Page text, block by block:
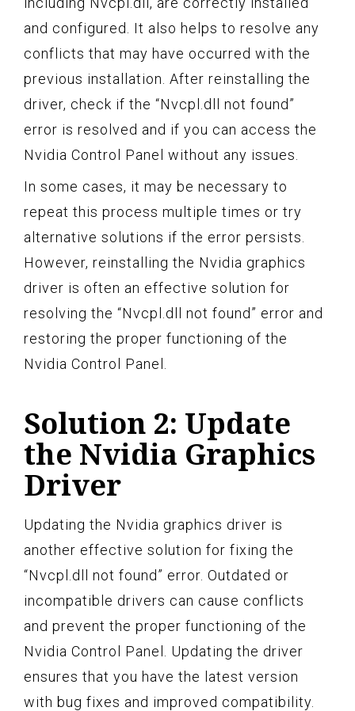
and configured. It also helps to resolve any
conflicts that may have occurred with the
previous installation. After reinstalling the
driver, check if the “Nvcpl.dll not found”
error is resolved and if you can access the
Nvidia Control Panel without any issues.
In some cases, it may be necessary to
repeat this process multiple times or try
alternative solutions if the error persists.
However, reinstalling the Nvidia graphics
driver is often an effective solution for
resolving the “Nvcpl.dll not found” error and
restoring the proper functioning of the
Nvidia Control Panel.
Solution 2: Update
the Nvidia Graphics
Driver
Updating the Nvidia graphics driver is
another effective solution for fixing the
“Nvcpl.dll not found” error. Outdated or
incompatible drivers can cause conflicts
and prevent the proper functioning of the
Nvidia Control Panel. Updating the driver
ensures that you have the latest version
with bug fixes and improved compatibility.